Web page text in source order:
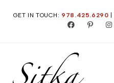
GET IN TOUCH: 978.425.6290